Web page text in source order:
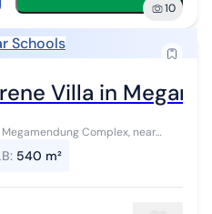
10
Schools
Villa in
Complex, near
: 540 m²